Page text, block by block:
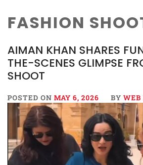
FASHION
AIMAN KHAN SHARES
THE-SCENES GLIMPSE
SHOOT
POSTED ON MAY 6, 2026 BY WEB